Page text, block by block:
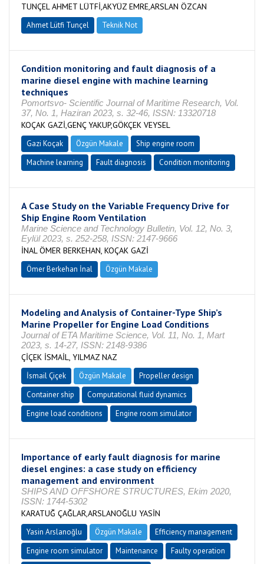
TUNÇEL AHMET LÜTFİ,AKYÜZ EMRE,ARSLAN ÖZCAN
Ahmet Lütfi Tunçel Teknik Not
Condition monitoring and fault diagnosis of a
marine diesel engine with machine learning
techniques
Pomortsvo- Scientific Journal of Maritime Research, Vol.
37, No. 1, Haziran 2023, s. 32-46, ISSN: 13320718
KOÇAK GAZİ,GENÇ YAKUP,GÖKÇEK VEYSEL
Gazi Koçak Özgün Makale
Ship engine room
Machine learning
Fault diagnosis Condition monitoring
A Case Study on the Variable Frequency Drive for
Ship Engine Room Ventilation
Marine Science and Technology Bulletin, Vol. 12, No. 3,
Eylül 2023, s. 252-258, ISSN: 2147-9666
İNAL ÖMER BERKEHAN, KOÇAK GAZİ
Ömer Berkehan İnal Özgün Makale
Modeling and Analysis of Container-Type Ship’s
Marine Propeller for Engine Load Conditions
Journal of ETA Maritime Science, Vol. 11, No. 1, Mart
2023, s. 14-27, ISSN: 2148-9386
ÇİÇEK İSMAİL, YILMAZ NAZ
İsmail Çiçek Özgün Makale
Propeller design
Container ship
Computational fluid dynamics
Engine load conditions
Engine room simulator
Importance of early fault diagnosis for marine
diesel engines: a case study on efficiency
management and environment
SHIPS AND OFFSHORE STRUCTURES, Ekim 2020,
ISSN: 1744-5302
KARATUĞ ÇAĞLAR,ARSLANOĞLU YASİN
Yasin Arslanoğlu Özgün Makale
Efficiency management
Engine room simulator
Maintenance
Faulty operation